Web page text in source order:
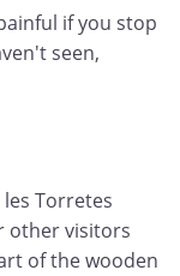
if you stop
seen,
Torretes
other visitors
of the wooden